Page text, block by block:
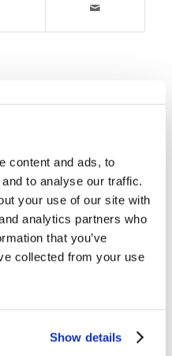
content and ads, to
to analyse our traffic.
your use of our site with
analytics partners who
that you’ve
collected from your use
Show details
Explains the
Program – Level
Becomes
Program – Level
Program- Level 3: